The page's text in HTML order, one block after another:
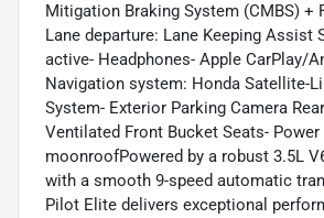
Mitigation Braking System (CMBS) +
Lane departure: Lane Keeping Assist
active- Headphones- Apple CarPlay/
Navigation system: Honda Satellite-
System- Exterior Parking Camera
Ventilated Front Bucket Seats- Power
moonroofPowered by a robust 3.5L
with a smooth 9-speed automatic
Pilot Elite delivers exceptional